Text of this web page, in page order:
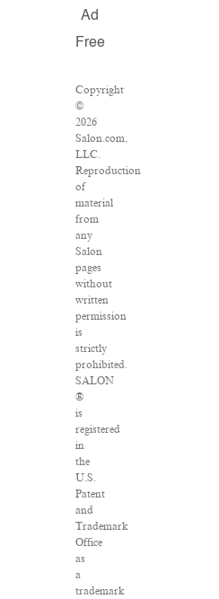
Ad
Free
Copyright
©
2026
Salon.com,
LLC.
Reproduction
of
material
from
any
Salon
pages
without
written
permission
is
strictly
prohibited.
SALON
®
is
registered
in
the
U.S.
Patent
and
Trademark
Office
as
a
trademark